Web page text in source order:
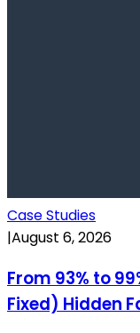
Case Studies
|August 6, 2026
From 93% to
Fixed) Hidden